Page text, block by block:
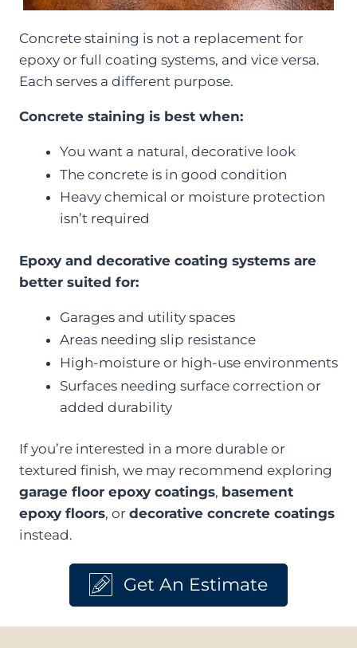
Concrete staining is not a replacement for
epoxy or full coating systems, and vice versa.
Each serves a different purpose.
Concrete staining is best when:
You want a natural, decorative look
The concrete is in good condition
Heavy chemical or moisture protection
isn’t required
Epoxy and decorative coating systems are
better suited for:
Garages and utility spaces
Areas needing slip resistance
High-moisture or high-use environments
Surfaces needing surface correction or
added durability
If you’re interested in a more durable or
textured finish, we may recommend exploring
garage floor epoxy coatings, basement
epoxy floors, or decorative concrete coatings
instead.
Get An Estimate